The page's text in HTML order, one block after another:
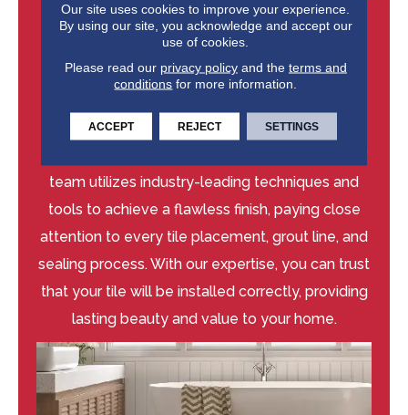
Our experienced installers at Niemann's
American Flooring are dedicated to delivering
exceptional craftsmanship and guaranteed
and commitment to quality, ensuring your tile
team utilizes industry-leading techniques and
tools to achieve a flawless finish, paying close
attention to every tile placement, grout line, and
sealing process. With our expertise, you can trust
that your tile will be installed correctly, providing
lasting beauty and value to your home.
Our site uses cookies to improve your experience.
By using our site, you acknowledge and accept our
use of cookies.
Please read our privacy policyand the terms and
conditions for more information.
ACCEPT REJECT SETTINGS